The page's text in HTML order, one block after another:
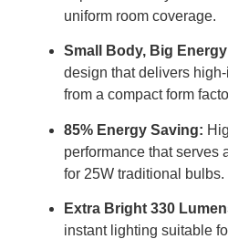
uniform room coverage.
Small Body, Big
design that delivers
from a compact form
85% Energy Saving:
performance that serves
for 25W traditional bulbs.
Extra Bright 330
instant lighting suitable